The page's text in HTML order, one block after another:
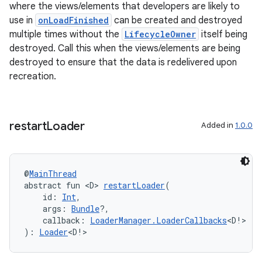
where the views/elements that developers are likely to
use in onLoadFinished can be created and destroyed
multiple times without the LifecycleOwner itself being
destroyed. Call this when the views/elements are being
destroyed to ensure that the data is redelivered upon
recreation.
restartLoader Added in 1.0.0
@MainThread
abstract fun <D> restartLoader(
id: Int,
args: Bundle?,
callback: LoaderManager.LoaderCallbacks<D!>
): Loader<D!>